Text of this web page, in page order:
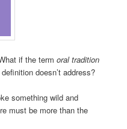
if the termoral tradition
doesn’t address?
something wild and
must be more than the